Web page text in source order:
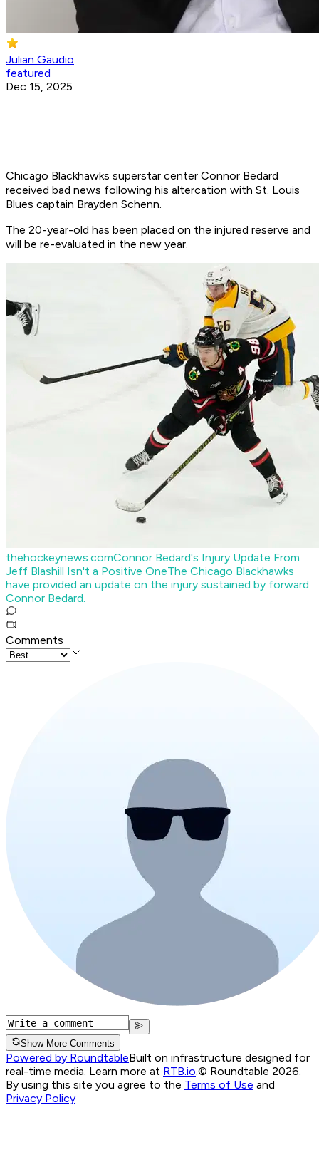
Julian Gaudio
featured
Dec 15, 2025
Chicago Blackhawks superstar center Connor Bedard
received bad news following his altercation with St. Louis
Blues captain Brayden Schenn.
The 20-year-old has been placed on the injured reserve and
will be re-evaluated in the new year.
thehockeynews.comConnor Bedard's Injury Update From
Jeff Blashill Isn't a Positive OneThe Chicago Blackhawks
have provided an update on the injury sustained by forward
Connor Bedard.
Comments
Show More Comments
Powered by RoundtableBuilt on infrastructure designed for
real-time media. Learn more at RTB.io © Roundtable 2026.
By using this site you agree to the Terms of Use and
Privacy Policy